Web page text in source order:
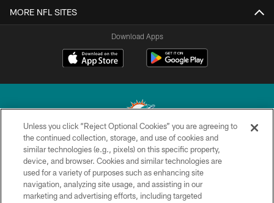
MORE NFL SITES
Download Apps
© 2026 Miami Dolphins, Ltd. All rights reserved.
TERMS & CONDITIONS
PRIVACY POLICY
Unless you click “Reject Optional Cookies” you are agreeing to
the continued collection, storage, and use of cookies and
similar technologies (e.g., pixels) on this specific property,
device, and browser. Cookies and similar technologies are
used for a variety of purposes such as enhancing site
navigation, analyzing site usage, and assisting in our
marketing and advertising efforts, including targeted